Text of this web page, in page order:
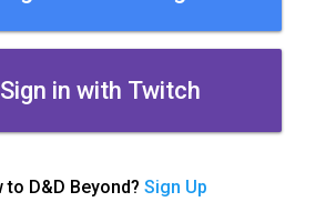
Sign in with Twitch
to D&D Beyond? Sign Up